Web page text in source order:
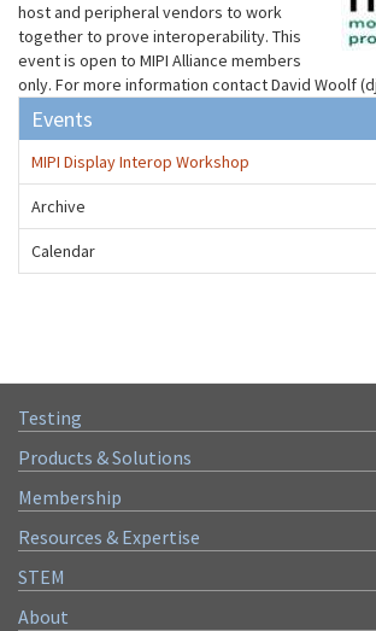
host and peripheral vendors to work
together to prove interoperability. This
event is open to MIPI Alliance members
only. For more information contact David Woolf
Events
MIPI Display Interop Workshop
Archive
Calendar
Testing
Products & Solutions
Membership
Resources & Expertise
STEM
About